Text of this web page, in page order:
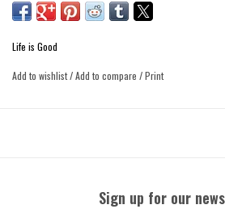
Life is Good
Add to wishlist/Add to compare /Print
Sign up for our